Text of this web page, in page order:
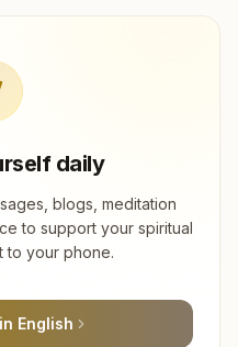
daily
blogs, meditation
to support your spiritual
to your phone.
English